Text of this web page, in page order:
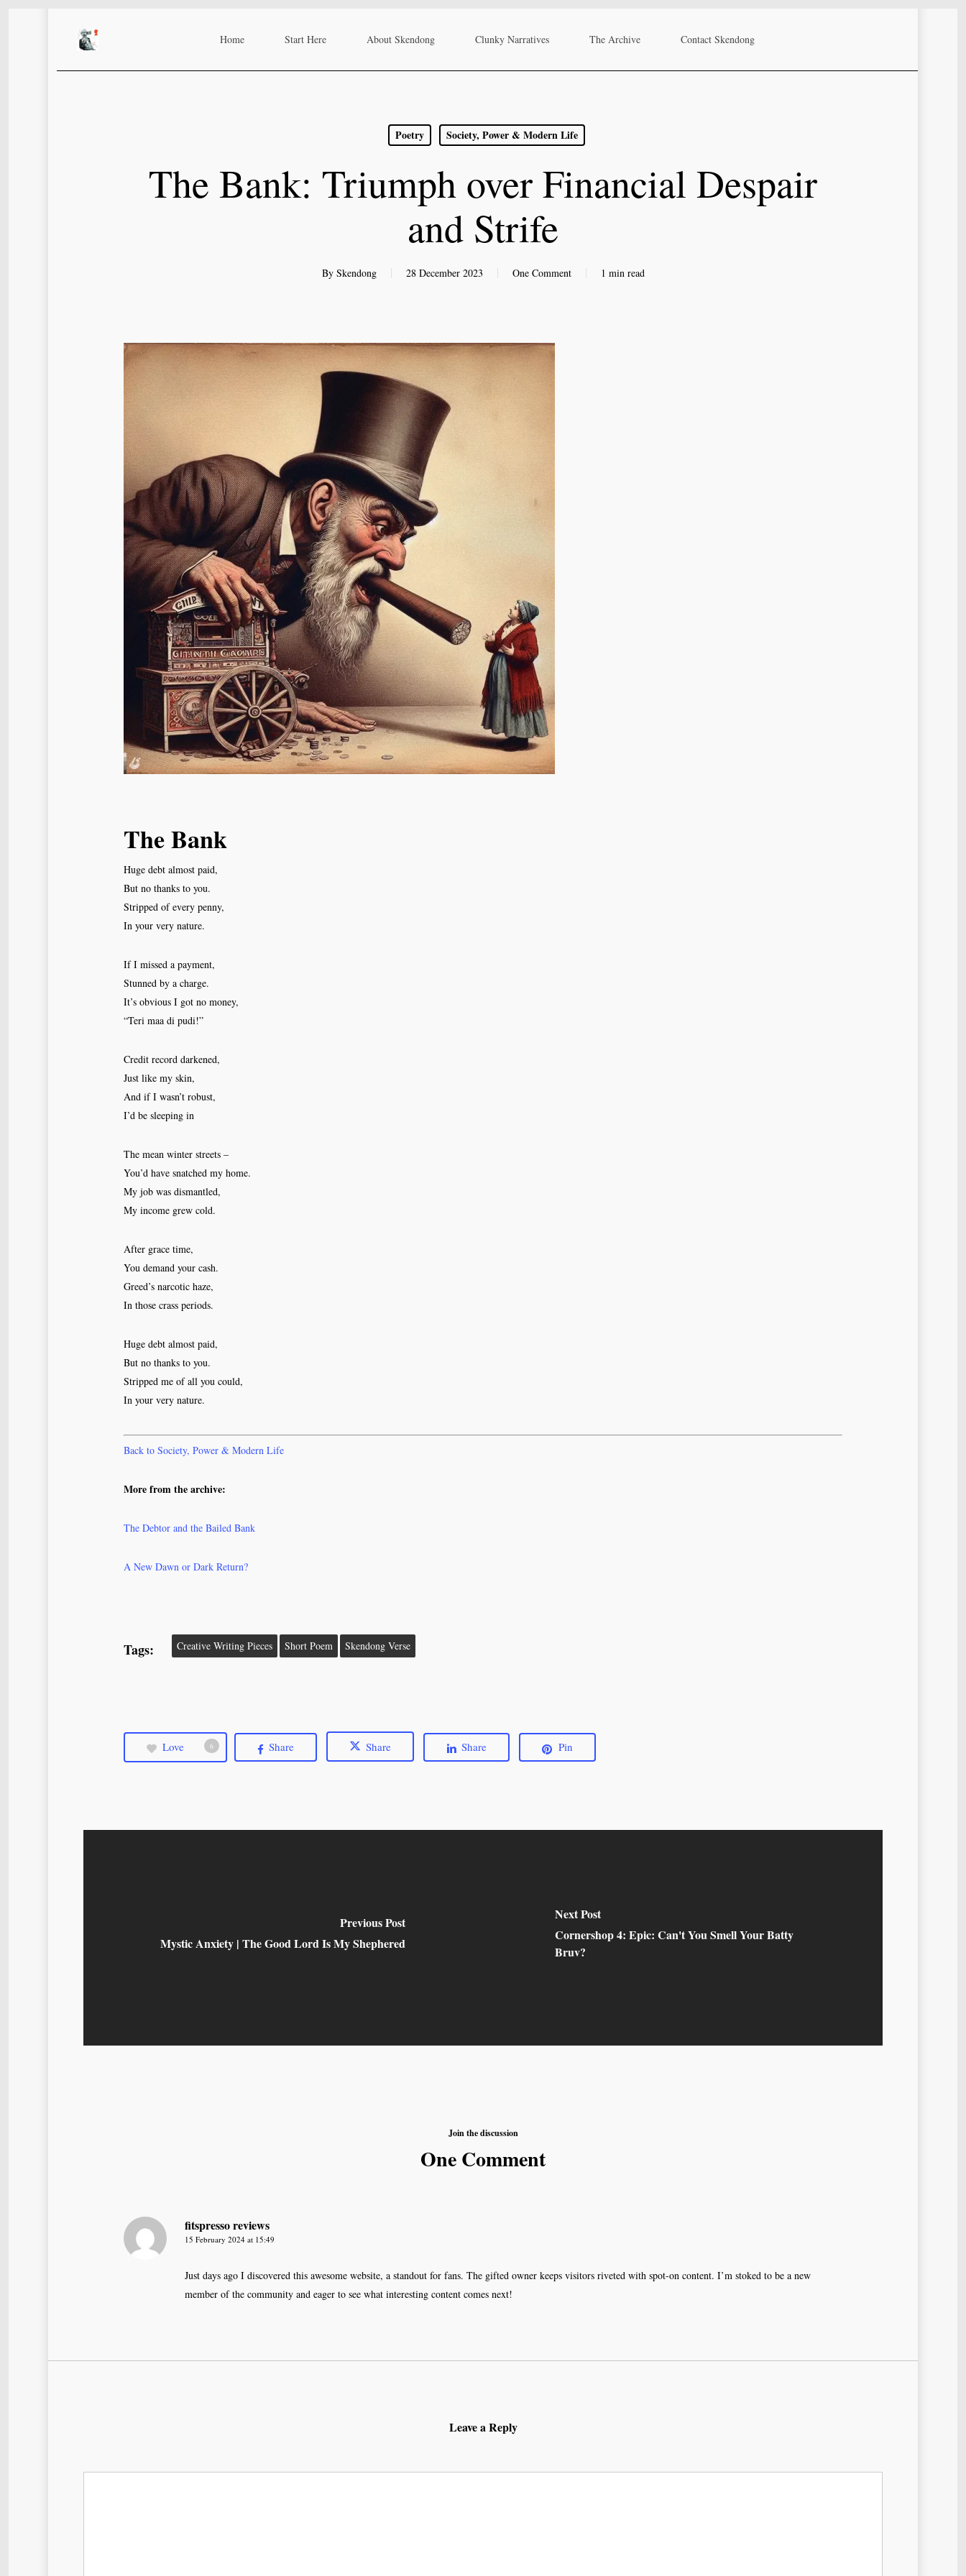
Home Start Here About Skendong Clunky Narratives The Archive Contact Skendong
Poetry Society, Power & Modern Life
The Bank: Triumph over Financial Despair
and Strife
By Skendong 28 December 2023 One Comment 1 min read
The Bank
Huge debt almost paid,
But no thanks to you.
Stripped of every penny,
In your very nature.
If I missed a payment,
Stunned by a charge.
It’s obvious I got no money,
“Teri maa di pudi!”
Credit record darkened,
Just like my skin,
And if I wasn’t robust,
I’d be sleeping in
The mean winter streets –
You’d have snatched my home.
My job was dismantled,
My income grew cold.
After grace time,
You demand your cash.
Greed’s narcotic haze,
In those crass periods.
Huge debt almost paid,
But no thanks to you.
Stripped me of all you could,
In your very nature.
Back to Society, Power & Modern Life
More from the archive:
The Debtor and the Bailed Bank
A New Dawn or Dark Return?
Tags: Creative Writing Pieces Short Poem Skendong Verse
Love 6 Share Share Share Pin
Previous Post
Mystic Anxiety | The Good Lord Is My Shephered
Next Post
Cornershop 4: Epic: Can't You Smell Your Batty
Bruv?
Join the discussion
One Comment
fitspresso reviews
15 February 2024 at 15:49
Just days ago I discovered this awesome website, a standout for fans. The gifted owner keeps visitors riveted with spot-on content. I’m stoked to be a new
member of the community and eager to see what interesting content comes next!
Leave a Reply